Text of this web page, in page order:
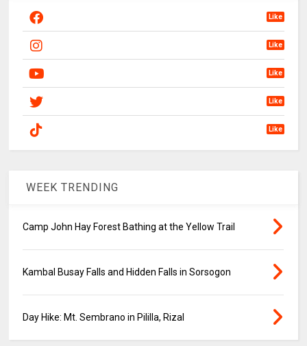
Like
Like
Like
Like
Like
WEEK TRENDING
Camp John Hay Forest Bathing at the Yellow Trail
Kambal Busay Falls and Hidden Falls in Sorsogon
Day Hike: Mt. Sembrano in Pililla, Rizal